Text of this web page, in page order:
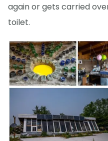
again or gets carried
toilet.